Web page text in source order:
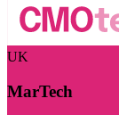
UK
MarTech